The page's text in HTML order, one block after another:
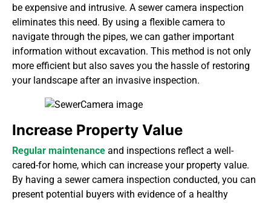
be expensive and intrusive. A sewer camera inspection
eliminates this need. By using a flexible camera to
navigate through the pipes, we can gather important
information without excavation. This method is not only
more efficient but also saves you the hassle of restoring
your landscape after an invasive inspection.
Increase Property Value
Regular maintenance and inspections reflect a well-
cared-for home, which can increase your property value.
By having a sewer camera inspection conducted, you can
present potential buyers with evidence of a healthy